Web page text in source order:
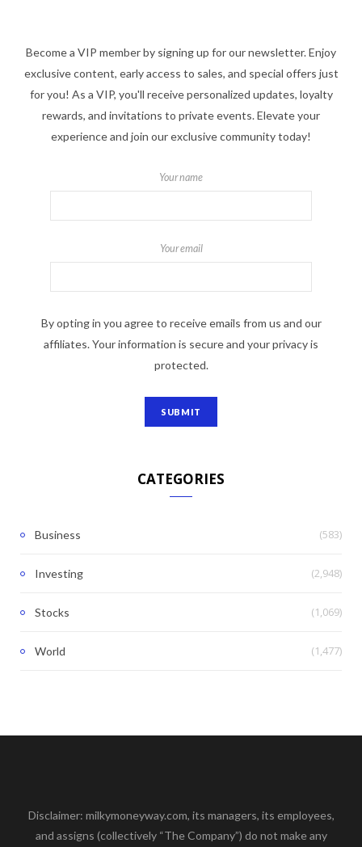
Become a VIP member by signing up for our newsletter. Enjoy
exclusive content, early access to sales, and special offers just
for you! As a VIP, you'll receive personalized updates, loyalty
rewards, and invitations to private events. Elevate your
experience and join our exclusive community today!
Your name
Your email
By opting in you agree to receive emails from us and our
affiliates. Your information is secure and your privacy is
protected.
CATEGORIES
Business (583)
Investing (2,948)
Stocks (1,069)
World (1,477)
Disclaimer: milkymoneyway.com, its managers, its employees,
and assigns (collectively “The Company”) do not make any